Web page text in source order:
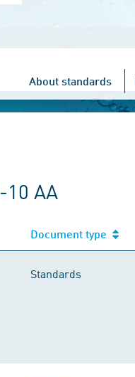
About standards
AA
Standards